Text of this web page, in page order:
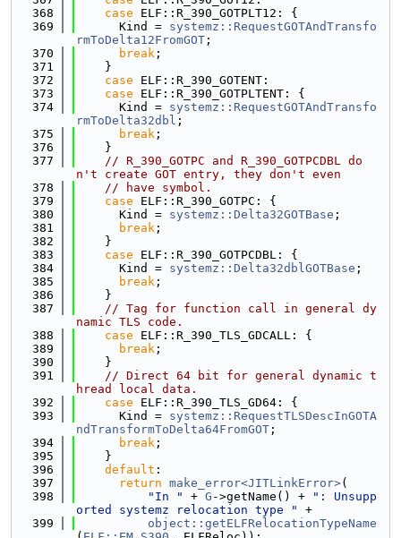
  368
case ELF::R_390_GOTPLT12: {
  369
      Kind =
systemz::RequestGOTAndTransfo
rmToDelta12FromGOT ;
  370
break ;
  371
    }
  372
case ELF::R_390_GOTENT:
  373
case ELF::R_390_GOTPLTENT: {
  374
      Kind =
systemz::RequestGOTAndTransfo
rmToDelta32dbl ;
  375
break ;
  376
    }
  377
// R_390_GOTPC and R_390_GOTPCDBL do
n't create GOT entry, they don't even
  378
// have symbol.
  379
case ELF::R_390_GOTPC: {
  380
      Kind =
systemz::Delta32GOTBase ;
  381
break ;
  382
    }
  383
case ELF::R_390_GOTPCDBL: {
  384
      Kind =
systemz::Delta32dblGOTBase ;
  385
break ;
  386
    }
  387
// Tag for function call in general dy
namic TLS code.
  388
case ELF::R_390_TLS_GDCALL: {
  389
break ;
  390
    }
  391
// Direct 64 bit for general dynamic t
hread local data.
  392
case ELF::R_390_TLS_GD64: {
  393
      Kind =
systemz::RequestTLSDescInGOTA
ndTransformToDelta64FromGOT ;
  394
break ;
  395
    }
  396
default :
  397
return make_error<JITLinkError>(
  398
"In " + G ->getName() +
": Unsupp
orted systemz relocation type "
+
  399
object::getELFRelocationTypeName